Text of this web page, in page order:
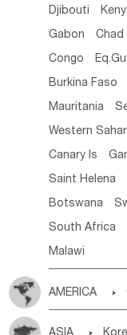
Djibouti
Gabon Chad
Congo
Burkina Faso
Mauritania
Western
Canary Is
Saint Helena
Botswana
South Africa
Malawi
AMERICA 